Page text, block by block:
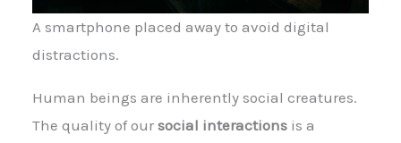
A smartphone placed away to avoid digital
distractions.
Human beings are inherently social creatures.
The quality of our social interactions is a